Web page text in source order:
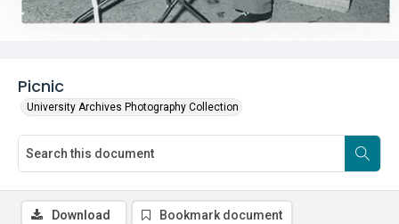
Picnic
University Archives Photography Collection
Download Bookmark document